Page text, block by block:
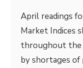
April readings
Market Indices
throughout the
by shortages